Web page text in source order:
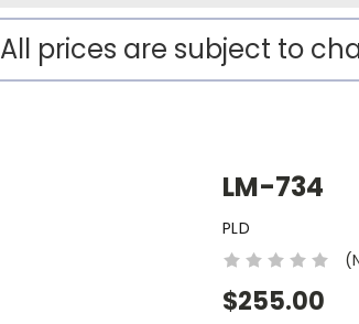
All prices are subject to
LM-734
PLD
$255.00